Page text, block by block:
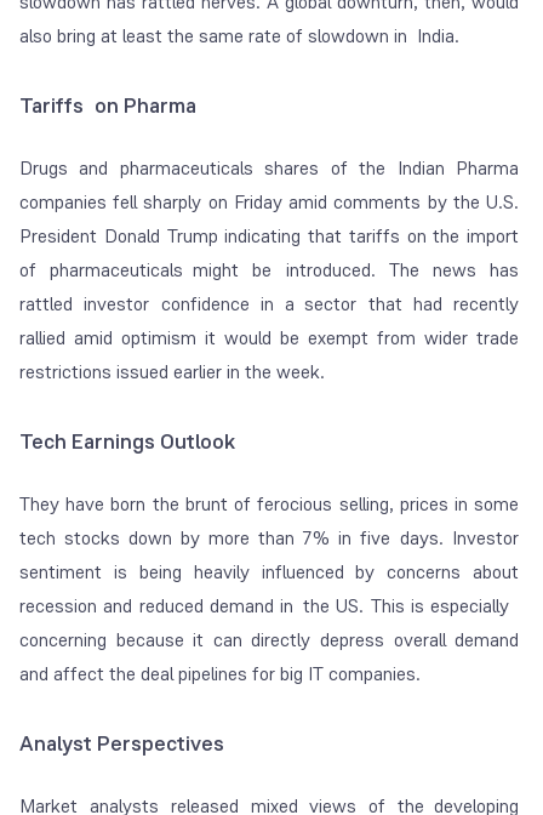
also bring at least the same rate of slowdown in India.
Tariffs on Pharma
Drugs and pharmaceuticals shares of the Indian Pharma
companies fell sharply on Friday amid comments by the U.S.
President Donald Trump indicating that tariffs on the import
of pharmaceuticals might be introduced. The news has
rattled investor confidence in a sector that had recently
rallied amid optimism it would be exempt from wider trade
restrictions issued earlier in the week.
Tech Earnings Outlook
They have born the brunt of ferocious selling, prices in some
tech stocks down by more than 7% in five days. Investor
sentiment is being heavily influenced by concerns about
recession and reduced demand in the US. This is especially
concerning because it can directly depress overall demand
and affect the deal pipelines for big IT companies.
Analyst Perspectives
Market analysts released mixed views of the developing